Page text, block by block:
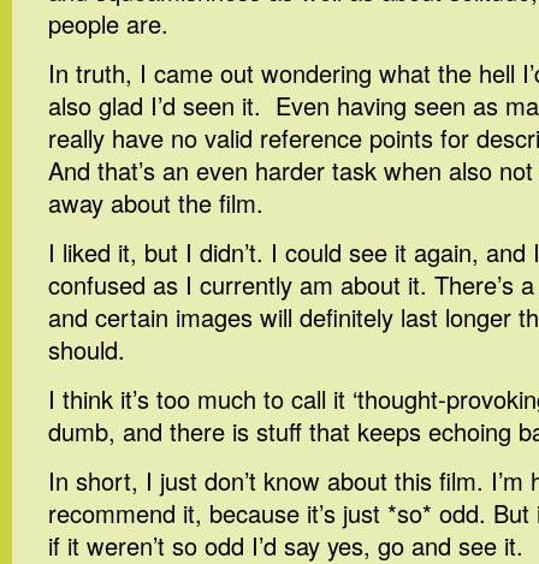
people are.
In truth, I came out wondering what the hell
also glad I’d seen it. Even having seen as
really have no valid reference points for
And that’s an even harder task when also
away about the film.
I liked it, but I didn’t. I could see it again, and
confused as I currently am about it. There’s
and certain images will definitely last longer
should.
I think it’s too much to call it ‘thought-
dumb, and there is stuff that keeps echoing
In short, I just don’t know about this film. I’m
recommend it, because it’s just *so* odd. But
if it weren’t so odd I’d say yes, go and see it.